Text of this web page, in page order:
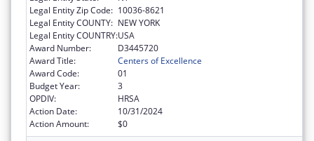
Legal Entity Zip Code: 10036-8621
Legal Entity COUNTY: NEW YORK
Legal Entity COUNTRY:USA
Award Number:
D3445720
Award Title:
Centers of Excellence
Award Code:
01
Budget Year:
3
OPDIV:
HRSA
Action Date:
10/31/2024
Action Amount:
$0